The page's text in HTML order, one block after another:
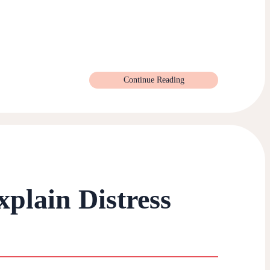
Continue Reading
Distress